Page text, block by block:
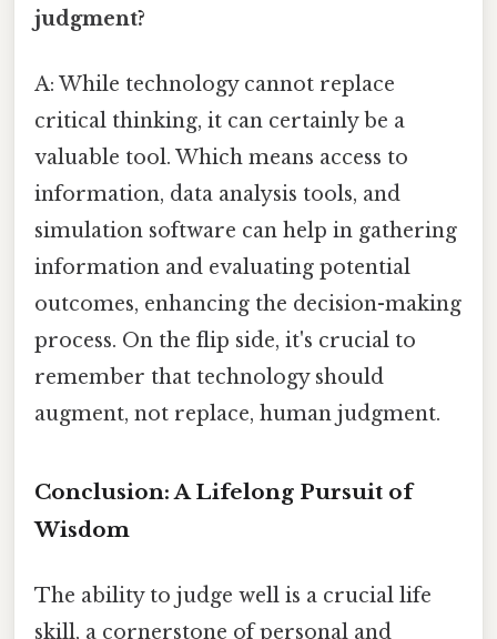
judgment?
A: While technology cannot replace
critical thinking, it can certainly be a
valuable tool. Which means access to
information, data analysis tools, and
simulation software can help in gathering
information and evaluating potential
outcomes, enhancing the decision-making
process. On the flip side, it's crucial to
remember that technology should
augment, not replace, human judgment.
Conclusion: A Lifelong Pursuit of
Wisdom
The ability to judge well is a crucial life
skill, a cornerstone of personal and